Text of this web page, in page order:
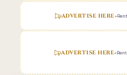
ADVERTISE HERE•
ADVERTISE HERE•